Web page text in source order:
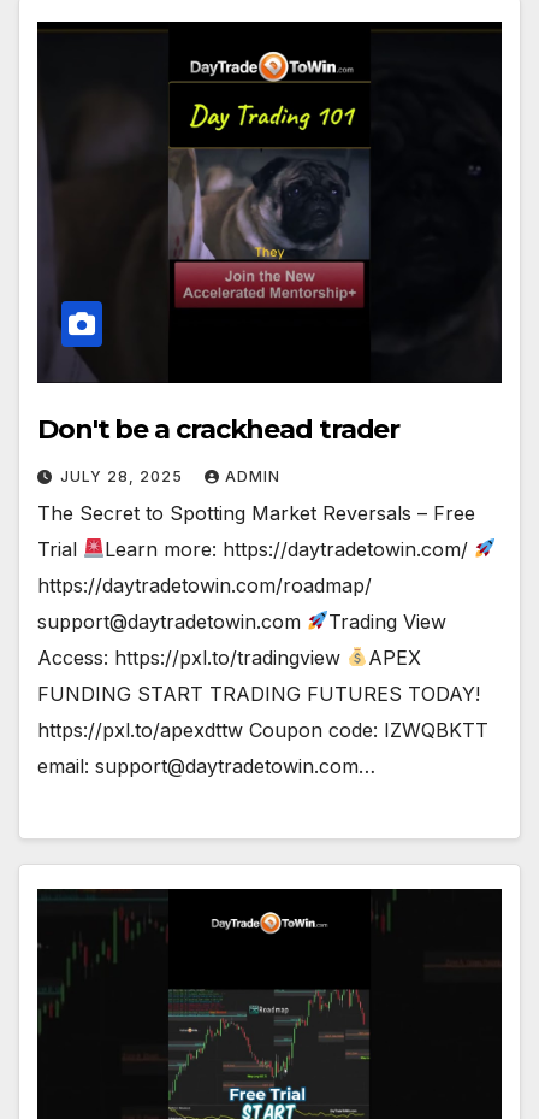
Don't be a crackhead trader
JULY 28, 2025 ADMIN
The Secret to Spotting Market Reversals – Free
Trial
Learn more: https://daytradetowin.com/
https://daytradetowin.com/roadmap/
support@daytradetowin.com
Trading View
Access: https://pxl.to/tradingview
APEX
FUNDING START TRADING FUTURES TODAY!
https://pxl.to/apexdttw Coupon code: IZWQBKTT
email: support@daytradetowin.com…